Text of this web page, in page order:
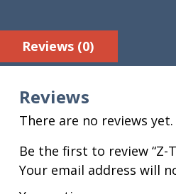
Reviews (0)
Reviews
There are no reviews yet.
Be the first to review “Z-
Your email address will